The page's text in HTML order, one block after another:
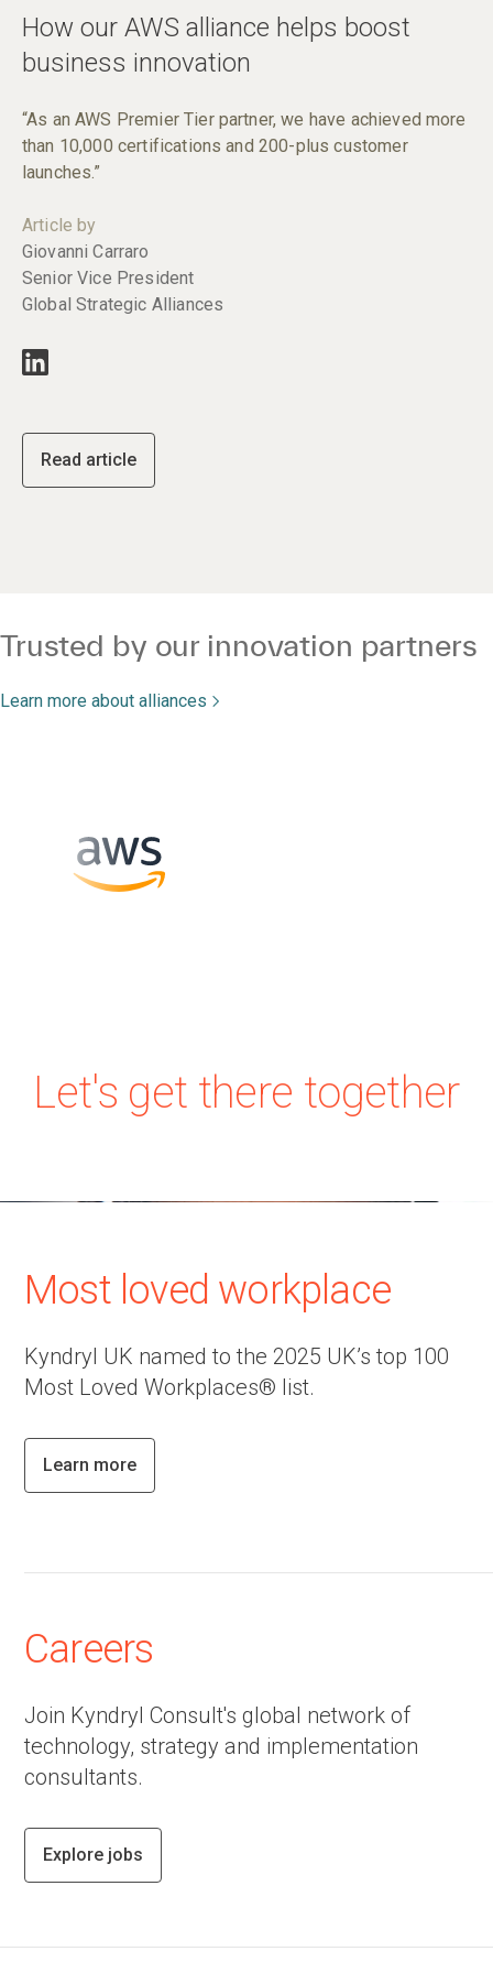
How our AWS alliance helps boost
business innovation
“As an AWS Premier Tier partner, we have achieved more
than 10,000 certifications and 200-plus customer
launches.”
Article by
Giovanni Carraro
Senior Vice President
Global Strategic Alliances
Read article
Trusted by our innovation partners
Learn more about alliances
Let's get there together
Most loved workplace
Kyndryl UK named to the 2025 UK’s top 100
Most Loved Workplaces® list.
Learn more
Careers
Join Kyndryl Consult's global network of
technology, strategy and implementation
consultants.
Explore jobs